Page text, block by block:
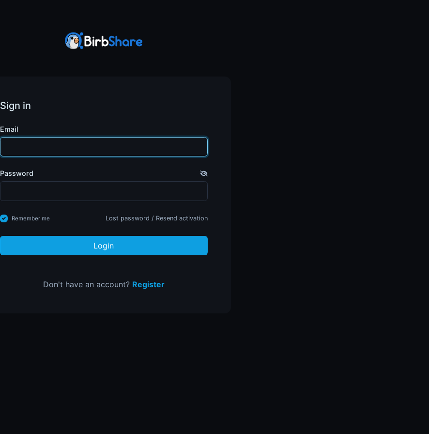
Sign in
Email
Password
Remember me Lost password / Resend activation
Login
Don't have an account? Register